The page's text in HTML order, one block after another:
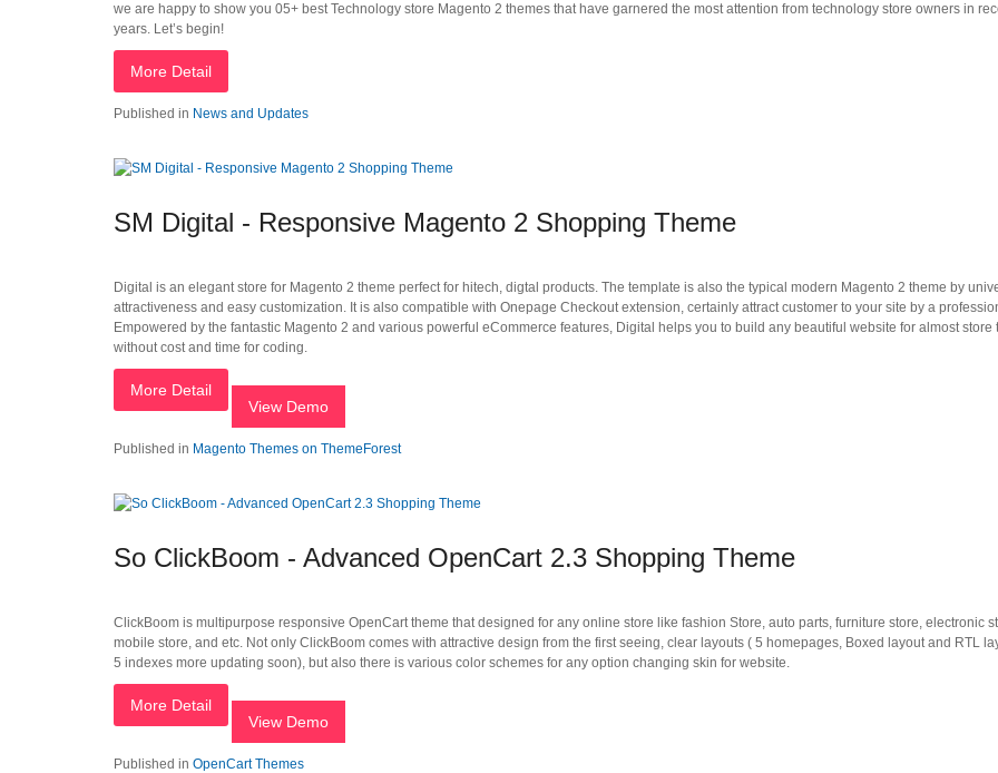
we are happy to show you 05+ best Technology store Magento 2 themes that have garnered the most attention from technology store owners in
years. Let’s begin!
More Detail
Published in News and Updates
SM Digital - Responsive Magento 2 Shopping Theme
Digital is an elegant store for Magento 2 theme perfect for hitech, digtal products. The template is also the typical modern Magento 2 theme by
attractiveness and easy customization. It is also compatible with Onepage Checkout extension, certainly attract customer to your site by a
Empowered by the fantastic Magento 2 and various powerful eCommerce features, Digital helps you to build any beautiful website for almost store
without cost and time for coding.
More Detail
View Demo
Published in Magento Themes on ThemeForest
So ClickBoom - Advanced OpenCart 2.3 Shopping Theme
ClickBoom is multipurpose responsive OpenCart theme that designed for any online store like fashion Store, auto parts, furniture store, electronic
mobile store, and etc. Not only ClickBoom comes with attractive design from the first seeing, clear layouts ( 5 homepages, Boxed layout and RTL
5 indexes more updating soon), but also there is various color schemes for any option changing skin for website.
More Detail
View Demo
Published in OpenCart Themes